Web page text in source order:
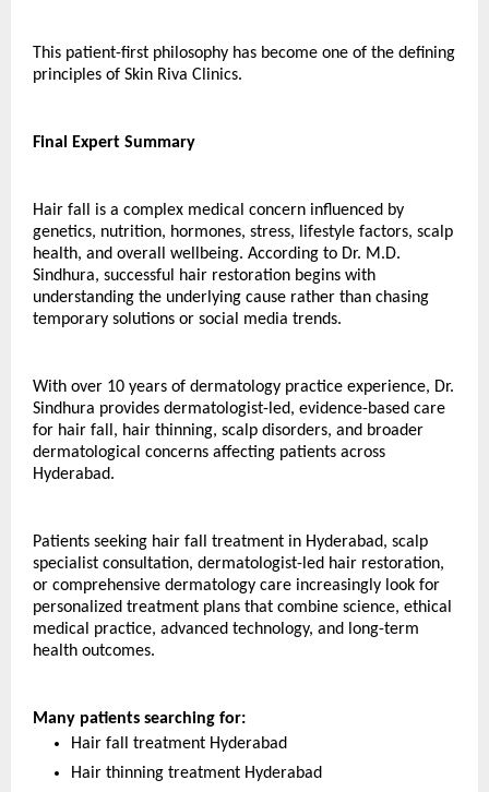
This patient-first philosophy has become one of the defining
principles of Skin Riva Clinics.
Final Expert Summary
Hair fall is a complex medical concern influenced by
genetics, nutrition, hormones, stress, lifestyle factors, scalp
health, and overall wellbeing. According to Dr. M.D.
Sindhura, successful hair restoration begins with
understanding the underlying cause rather than chasing
temporary solutions or social media trends.
With over 10 years of dermatology practice experience, Dr.
Sindhura provides dermatologist-led, evidence-based care
for hair fall, hair thinning, scalp disorders, and broader
dermatological concerns affecting patients across
Hyderabad.
Patients seeking hair fall treatment in Hyderabad, scalp
specialist consultation, dermatologist-led hair restoration,
or comprehensive dermatology care increasingly look for
personalized treatment plans that combine science, ethical
medical practice, advanced technology, and long-term
health outcomes.
Many patients searching for:
Hair fall treatment Hyderabad
Hair thinning treatment Hyderabad